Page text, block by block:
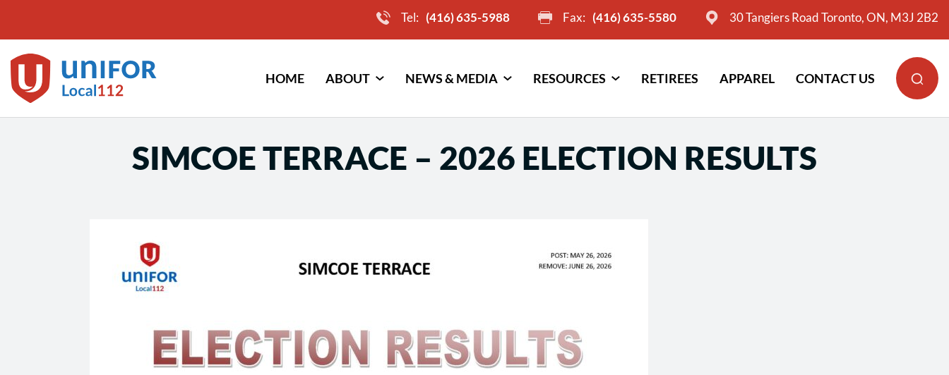
to
content
Tel: (416) 635-5988 Fax: (416) 635-5580 30 Tangiers Road Toronto, ON, M3J 2B2
HOME ABOUT NEWS & MEDIA RESOURCES RETIREES APPAREL CONTACT US
SIMCOE TERRACE – 2026 ELECTION RESULTS